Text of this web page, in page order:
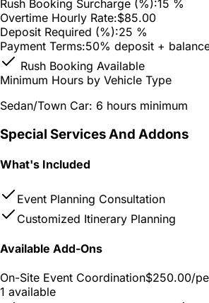
Rush Booking Surcharge (%):15 %
Overtime Hourly Rate:$85.00
Deposit Required (%):25 %
Payment Terms:50% deposit +
Rush Booking Available
Minimum Hours by Vehicle Type
Sedan/Town Car: 6 hours minimum
Special Services And Addons
What's Included
Event Planning Consultation
Customized Itinerary Planning
Available Add-Ons
On-Site Event Coordination$250.00/
1 available